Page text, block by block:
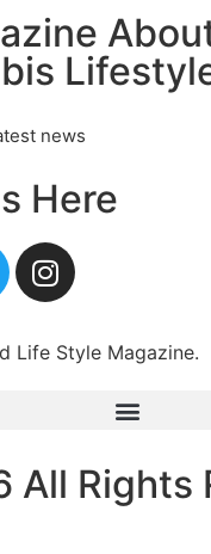
news
Here
Life Style Magazine.
All Rights